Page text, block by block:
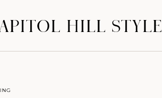
HILL STYLE